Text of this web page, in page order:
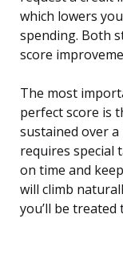
which lowers
spending. Both
score
The most
perfect score is
sustained over
requires special
on time and
will climb
you’ll be